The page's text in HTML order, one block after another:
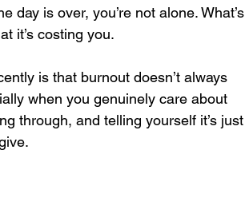
day is over, you’re not alone. What’s
it’s costing you.
is that burnout doesn’t always
when you genuinely care about
through, and telling yourself it’s just